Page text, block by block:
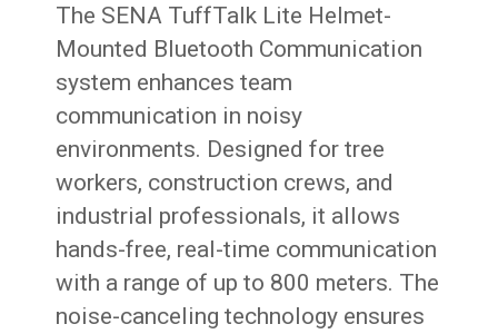
The SENA TuffTalk Lite Helmet-
Mounted Bluetooth Communication
system enhances team
communication in noisy
environments. Designed for tree
workers, construction crews, and
industrial professionals, it allows
hands-free, real-time communication
with a range of up to 800 meters. The
noise-canceling technology ensures